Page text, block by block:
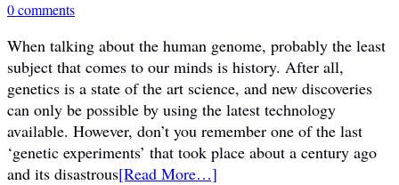
0 comments
When talking about the human genome, probably the least
subject that comes to our minds is history. After all,
genetics is a state of the art science, and new discoveries
can only be possible by using the latest technology
available. However, don’t you remember one of the last
‘genetic experiments’ that took place about a century ago
and its disastrous[Read More…]